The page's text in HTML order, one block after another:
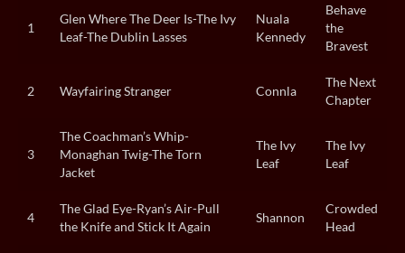
1
Glen Where The Deer Is-The Ivy
Leaf-The Dublin Lasses
Nuala
Kennedy
Behave
the
Bravest
2 Wayfairing Stranger Connla
The Next
Chapter
3
The Coachman’s Whip-
Monaghan Twig-The Torn
Jacket
The Ivy
Leaf
The Ivy
Leaf
4
The Glad Eye-Ryan’s Air-Pull
the Knife and Stick It Again
Shannon
Crowded
Head